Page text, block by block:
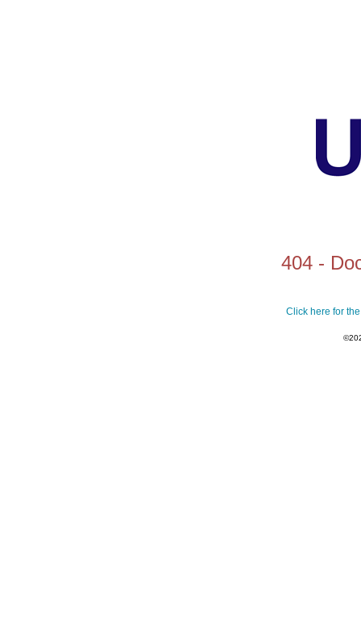
404 -
Click here for